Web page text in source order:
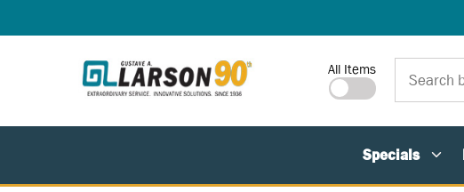
Site Search
All Items
Specials